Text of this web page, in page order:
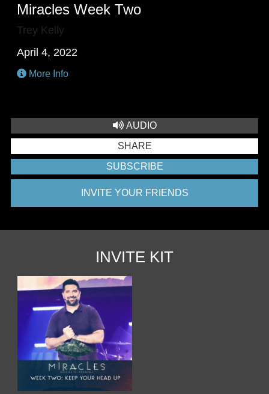
Miracles Week Two
Trey Kelly
April 4, 2022
More Info
AUDIO
SHARE
SUBSCRIBE
INVITE YOUR FRIENDS
INVITE KIT